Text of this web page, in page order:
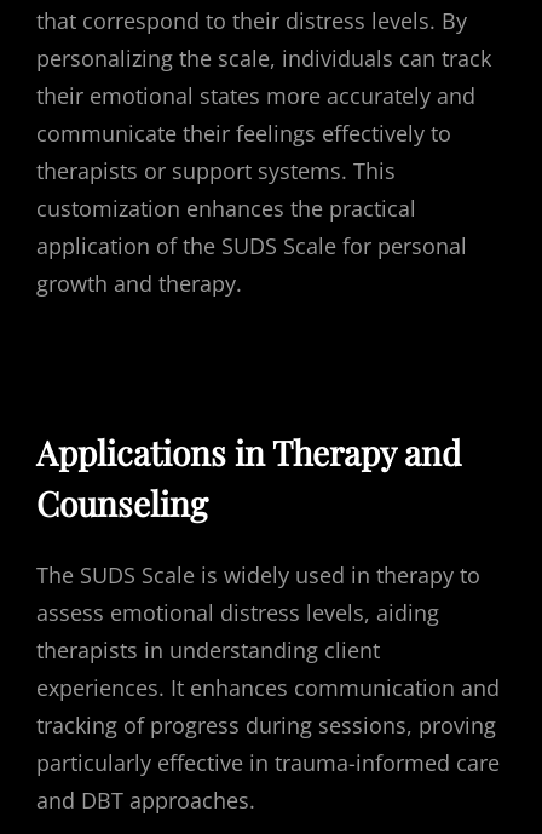
that correspond to their distress levels. By
personalizing the scale, individuals can track
their emotional states more accurately and
communicate their feelings effectively to
therapists or support systems. This
customization enhances the practical
application of the SUDS Scale for personal
growth and therapy.
Applications in Therapy and
Counseling
The SUDS Scale is widely used in therapy to
assess emotional distress levels, aiding
therapists in understanding client
experiences. It enhances communication and
tracking of progress during sessions, proving
particularly effective in trauma-informed care
and DBT approaches.